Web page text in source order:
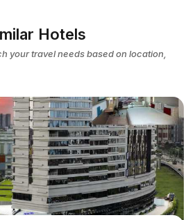
Hotels
your travel needs based on location,